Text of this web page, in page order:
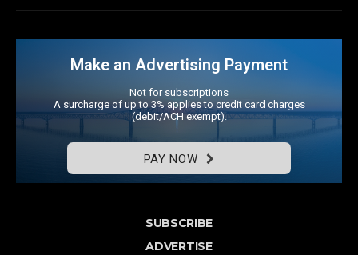
Make an Advertising Payment
Not for subscriptions
A surcharge of up to 3% applies to credit card charges
(debit/ACH exempt).
PAY NOW
SUBSCRIBE
ADVERTISE